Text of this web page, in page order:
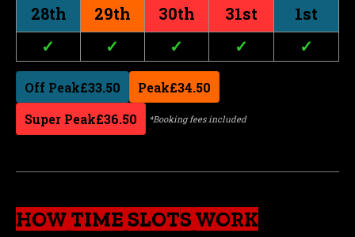
28th
29th 30th 31st
1st
✓
✓ ✓ ✓ ✓
Off Peak£33.50 Peak£34.50
Super Peak£36.50 *Booking fees included
HOW TIME SLOTS WORK